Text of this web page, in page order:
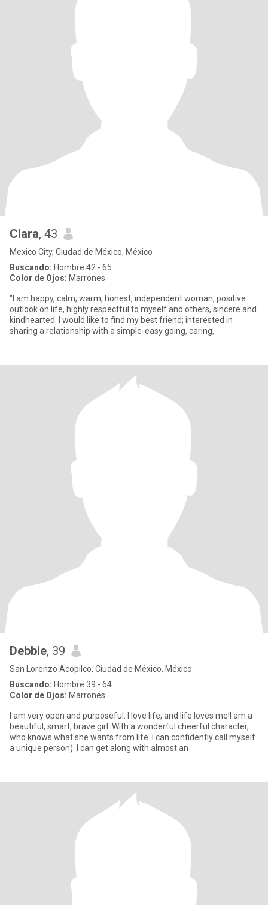
Clara, 43
Mexico City, Ciudad de México, México
Buscando: Hombre 42 - 65
Color de Ojos: Marrones
"I am happy, calm, warm, honest, independent woman, positive
outlook on life, highly respectful to myself and others, sincere and
kindhearted. I would like to find my best friend; interested in
sharing a relationship with a simple-easy going, caring,
Debbie, 39
San Lorenzo Acopilco, Ciudad de México, México
Buscando: Hombre 39 - 64
Color de Ojos: Marrones
I am very open and purposeful. I love life, and life loves me!I am a
beautiful, smart, brave girl. With a wonderful cheerful character,
who knows what she wants from life. I can confidently call myself
a unique person). I can get along with almost an